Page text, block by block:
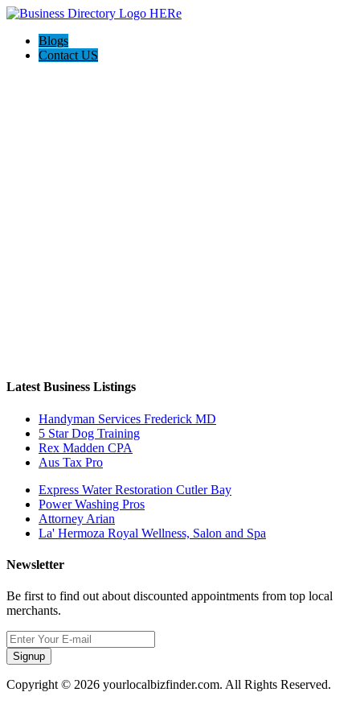
Blogs
Contact US
Latest Business Listings
Handyman Services Frederick MD
5 Star Dog Training
Rex Madden CPA
Aus Tax Pro
Express Water Restoration Cutler Bay
Power Washing Pros
Attorney Arian
La' Hermoza Royal Wellness, Salon and Spa
Newsletter
Be first to find out about discounted appointments from top local
merchants.
Signup
Copyright © 2026 yourlocalbizfinder.com. All Rights Reserved.